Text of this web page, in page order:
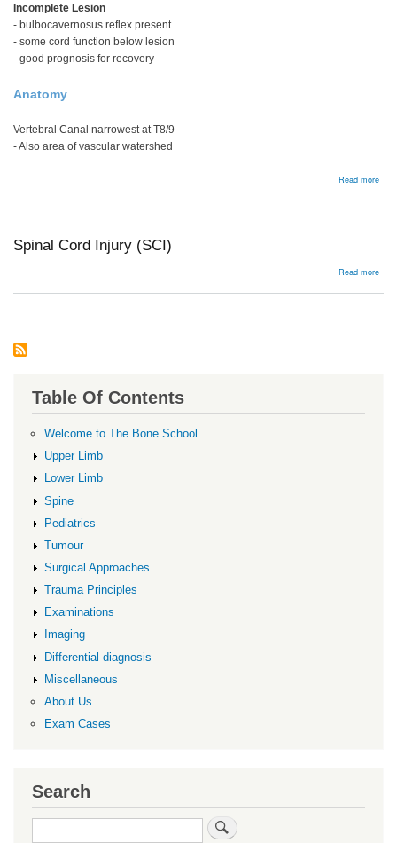
Incomplete Lesion
- bulbocavernosus reflex present
- some cord function below lesion
- good prognosis for recovery
Anatomy
Vertebral Canal narrowest at T8/9
- Also area of vascular watershed
Read more
Spinal Cord Injury (SCI)
Read more
Cord
Table Of Contents
Welcome to The Bone School
Upper Limb
Lower Limb
Spine
Pediatrics
Tumour
Surgical Approaches
Trauma Principles
Examinations
Imaging
Differential diagnosis
Miscellaneous
About Us
Exam Cases
Search
Search